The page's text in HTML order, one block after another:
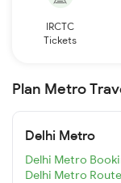
IRCTC
Tickets
Plan Metro
Delhi Metro
Delhi Metro
Delhi Metro